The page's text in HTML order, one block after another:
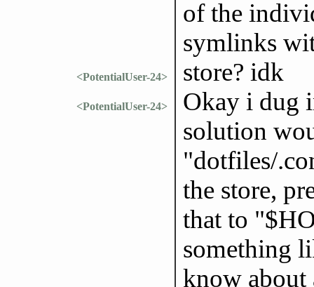
of the
symlinks
<PotentialUser-24> store? idk
<PotentialUser-24>
Okay i dug
solution
"dotfiles/
the store,
that to
something
know about